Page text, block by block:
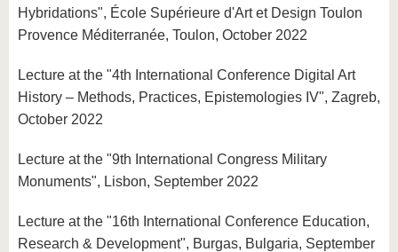
Hybridations", École Supérieure d'Art et Design Toulon
Provence Méditerranée, Toulon, October 2022
Lecture at the "4th International Conference Digital Art
History – Methods, Practices, Epistemologies IV", Zagreb,
October 2022
Lecture at the "9th International Congress Military
Monuments", Lisbon, September 2022
Lecture at the "16th International Conference Education,
Research & Development", Burgas, Bulgaria, September